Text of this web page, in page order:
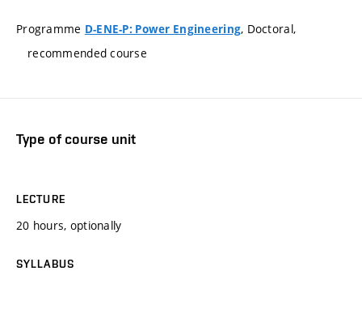
Programme D-ENE-P: Power Engineering, Doctoral,
recommended course
Type of course unit
LECTURE
20 hours, optionally
SYLLABUS